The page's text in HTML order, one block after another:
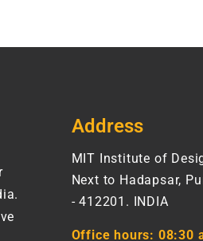
Address
MIT Institute of
Next to Hadapsar,
- 412201. INDIA
Office hours: 08:30